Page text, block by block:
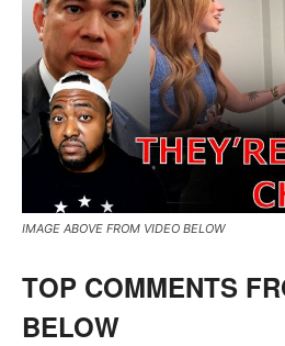
IMAGE ABOVE FROM VIDEO BELOW
TOP COMMENTS
BELOW